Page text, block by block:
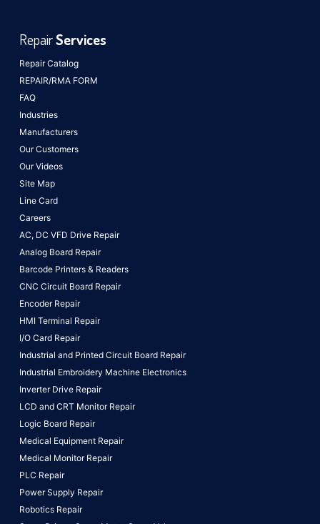
Repair Catalog
REPAIR/RMA FORM
FAQ
Industries
Manufacturers
Our Customers
Our Videos
Site Map
Line Card
Careers
RepairServices
AC, DC VFD Drive Repair
Analog Board Repair
Barcode Printers & Readers
CNC Circuit Board Repair
Encoder Repair
HMI Terminal Repair
I/O Card Repair
Industrial and Printed Circuit Board Repair
Industrial Embroidery Machine Electronics
Inverter Drive Repair
LCD and CRT Monitor Repair
Logic Board Repair
Medical Equipment Repair
Medical Monitor Repair
PLC Repair
Power Supply Repair
Robotics Repair